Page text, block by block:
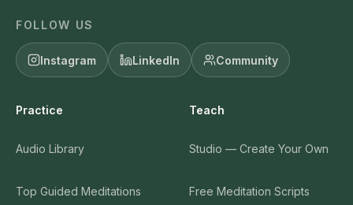
FOLLOW US
Instagram LinkedIn Community
Practice
Audio Library
Top Guided Meditations
Teach
Studio — Create Your Own
Free Meditation Scripts